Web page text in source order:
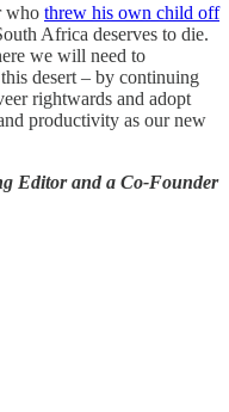
who threw his own child off
Africa deserves to die.
we will need to
desert – by continuing
rightwards and adopt
productivity as our new
Editor and a Co-Founder